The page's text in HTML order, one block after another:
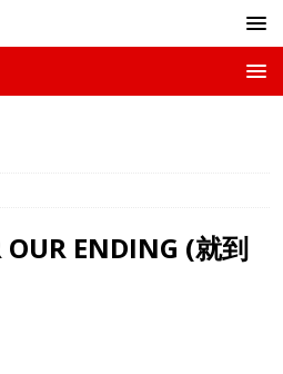
OUR ENDING (就到